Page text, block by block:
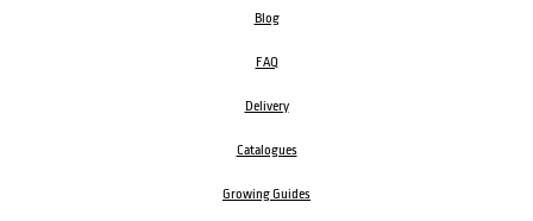
Blog
FAQ
Delivery
Catalogues
Growing Guides